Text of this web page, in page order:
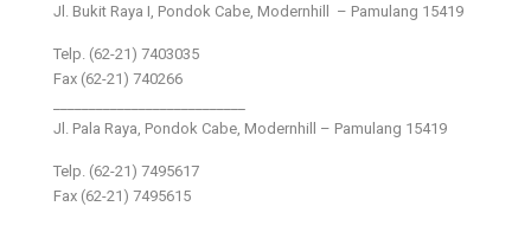
Jl. Bukit Raya I, Pondok Cabe, Modernhill – Pamulang 15419
Telp. (62-21) 7403035
Fax (62-21) 740266
Jl. Pala Raya, Pondok Cabe, Modernhill – Pamulang 15419
Telp. (62-21) 7495617
Fax (62-21) 7495615